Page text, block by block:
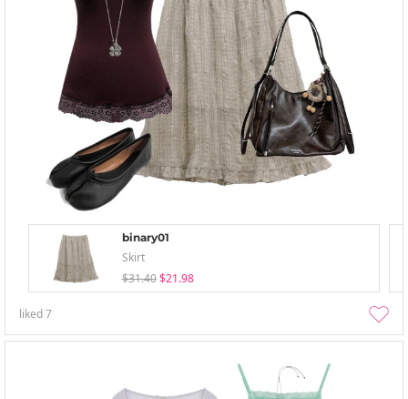
binary01
Skirt
$31.40 $21.98
liked7